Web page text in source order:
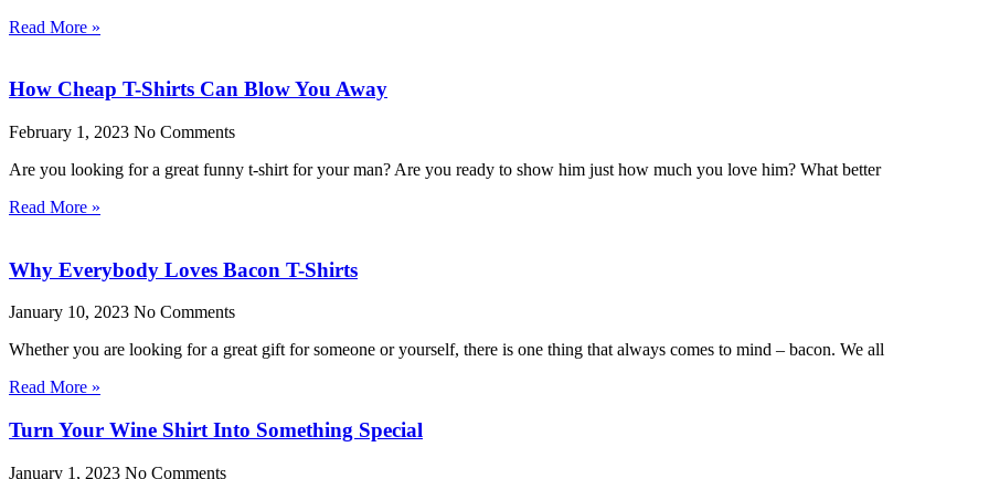
Read More »
How Cheap T-Shirts Can Blow You Away
February 1, 2023 No Comments
Are you looking for a great funny t-shirt for your man? Are you ready to show him just how much you love him? What better
Read More »
Why Everybody Loves Bacon T-Shirts
January 10, 2023 No Comments
Whether you are looking for a great gift for someone or yourself, there is one thing that always comes to mind – bacon. We all
Read More »
Turn Your Wine Shirt Into Something Special
January 1, 2023 No Comments